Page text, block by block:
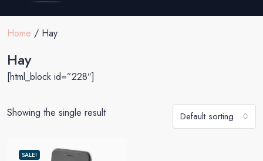
Home / Hay
Hay
[html_block id=”228″]
Showing the single result Default sorting
SALE!